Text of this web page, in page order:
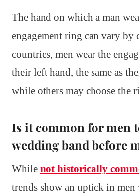
The hand on which a man
engagement ring can vary by
countries, men wear the
their left hand, the same as
while others may choose the
Is it common for men
wedding band before
While not historically
trends show an uptick in men